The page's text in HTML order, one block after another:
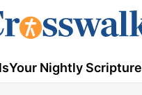
Your Nightly Scripture